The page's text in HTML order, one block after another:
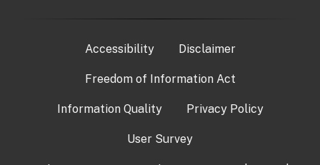
Accessibility Disclaimer
Freedom of Information Act
Information Quality Privacy Policy
User Survey